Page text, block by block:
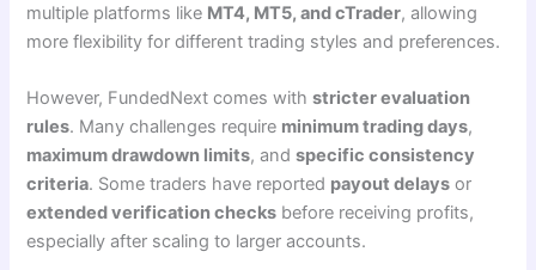
multiple platforms like MT4, MT5, and cTrader, allowing
more flexibility for different trading styles and preferences.
However, FundedNext comes withstricter evaluation
rules. Many challenges require minimum trading days,
maximum drawdown limits, andspecific consistency
criteria. Some traders have reported payout delays or
extended verification checks before receiving profits,
especially after scaling to larger accounts.